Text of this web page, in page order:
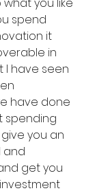
spend
it
in
I have seen
have done
spending
you an
and
get you